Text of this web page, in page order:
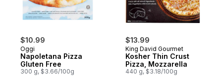
$10.99
Oggi
Napoletana Pizza
Gluten Free
300 g, $3.66/100g
$13.99
King David Gourmet
Kosher Thin Crust
Pizza, Mozzarella
440 g, $3.18/100g